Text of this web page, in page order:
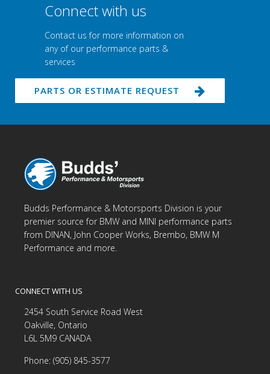
Connect with us
Contact us for more information on
any of our performance parts &
services
PARTS OR ESTIMATE REQUEST
Budds Performance & Motorsports Division is your
premier source for BMW and MINI performance parts
from DINAN, John Cooper Works, Brembo, BMW M
Performance and more.
CONNECT WITH US
2454 South Service Road West
Oakville, Ontario
L6L 5M9 CANADA
Phone: (905) 845-3577